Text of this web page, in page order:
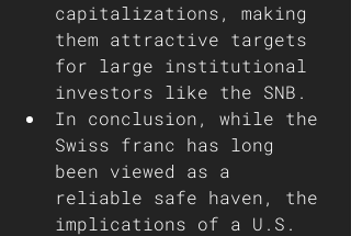
capitalizations, making
them attractive targets
for large institutional
investors like the SNB.
In conclusion, while the
Swiss franc has long
been viewed as a
reliable safe haven, the
implications of a U.S.